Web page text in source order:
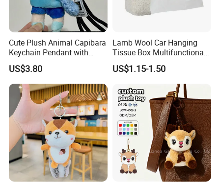
Cute Plush Animal Capibara
Keychain Pendant with
Embroidered Design Eco-
Friendly Super Soft Cotton
Materialfor Students
US$3.80
Lamb Wool Car Hanging
Tissue Box Multifunctional
Car Interior Supplies
US$1.15-1.50